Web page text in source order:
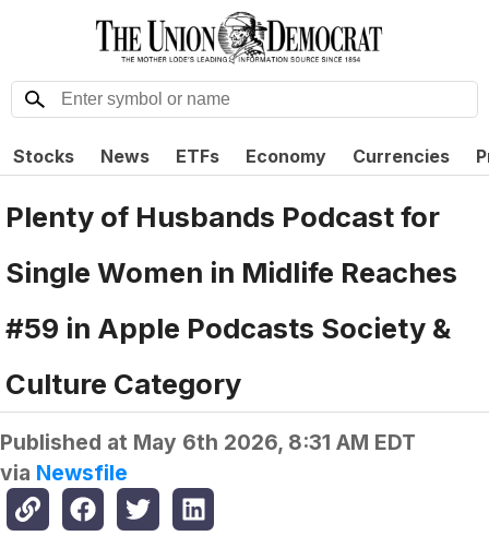
Stocks News ETFs Economy Currencies
Plenty of Husbands Podcast for
Single Women in Midlife Reaches
#59 in Apple Podcasts Society &
Culture Category
Published at May 6th 2026, 8:31 AM EDT
via Newsfile